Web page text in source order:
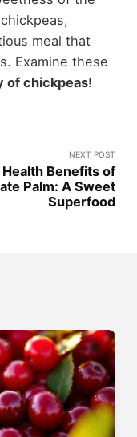
meal that
Examine these
of chickpeas!
NEXT POST
Benefits of
Palm: A Sweet
Superfood